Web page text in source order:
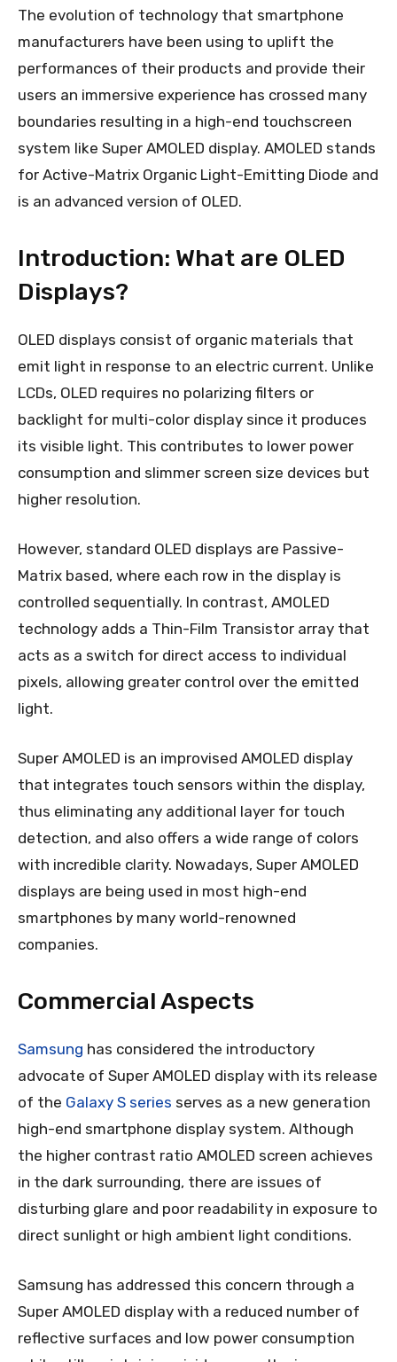
The evolution of technology that smartphone
manufacturers have been using to uplift the
performances of their products and provide their
users an immersive experience has crossed many
boundaries resulting in a high-end touchscreen
system like Super AMOLED display. AMOLED stands
for Active-Matrix Organic Light-Emitting Diode and
is an advanced version of OLED.
Introduction: What are OLED
Displays?
OLED displays consist of organic materials that
emit light in response to an electric current. Unlike
LCDs, OLED requires no polarizing filters or
backlight for multi-color display since it produces
its visible light. This contributes to lower power
consumption and slimmer screen size devices but
higher resolution.
However, standard OLED displays are Passive-
Matrix based, where each row in the display is
controlled sequentially. In contrast, AMOLED
technology adds a Thin-Film Transistor array that
acts as a switch for direct access to individual
pixels, allowing greater control over the emitted
light.
Super AMOLED is an improvised AMOLED display
that integrates touch sensors within the display,
thus eliminating any additional layer for touch
detection, and also offers a wide range of colors
with incredible clarity. Nowadays, Super AMOLED
displays are being used in most high-end
smartphones by many world-renowned
companies.
Commercial Aspects
Samsung has considered the introductory
advocate of Super AMOLED display with its release
of the Galaxy S series serves as a new generation
high-end smartphone display system. Although
the higher contrast ratio AMOLED screen achieves
in the dark surrounding, there are issues of
disturbing glare and poor readability in exposure to
direct sunlight or high ambient light conditions.
Samsung has addressed this concern through a
Super AMOLED display with a reduced number of
reflective surfaces and low power consumption